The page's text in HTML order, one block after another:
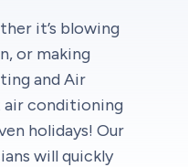
it’s blowing
or making
and Air
conditioning
holidays! Our
will quickly